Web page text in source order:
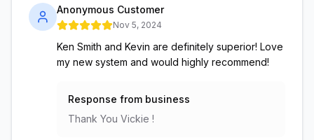
Anonymous Customer
Nov 5, 2024
Ken Smith and Kevin are definitely superior! Love
my new system and would highly recommend!
Response from business
Thank You Vickie !